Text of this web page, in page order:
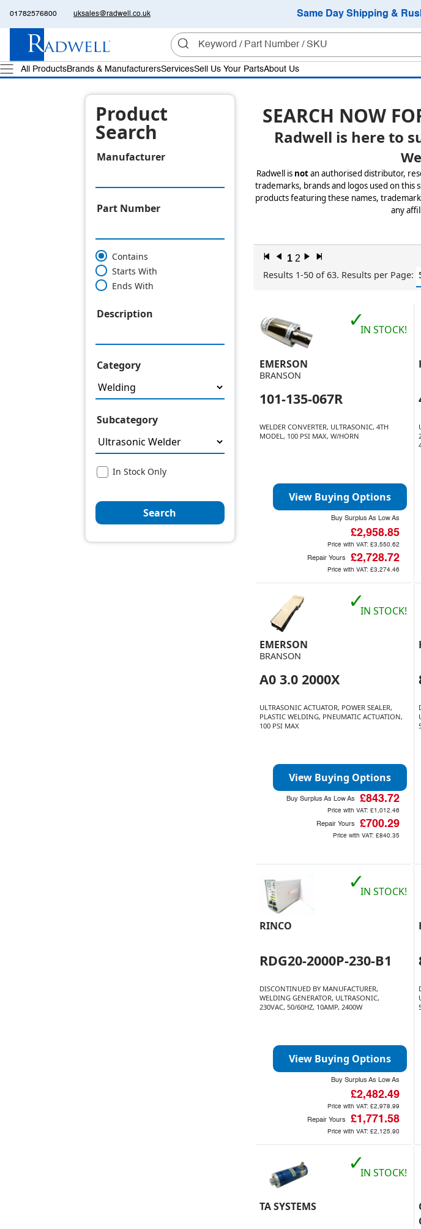
01782576800 uksales@radwell.co.uk Same Day Shipping &
All ProductsBrands & ManufacturersServicesSell Us Your PartsAbout Us
Product
Search
Manufacturer
Part Number
Contains
Starts With
Ends With
Description
Category
Subcategory
In Stock Only
Search
SEARCH NOW
Radwell is here to
Radwell is notan authorised distributor,
trademarks, brands and logos used on
products featuring these names,
any
z l 1 2 r x
Results 1-50 of 63. Results per Page:
EMERSON
BRANSON
101-135-067R
WELDER CONVERTER, ULTRASONIC, 4TH
MODEL, 100 PSI MAX, W/HORN
✓IN STOCK!
View Buying Options
Buy Surplus As Low As
£2,958.85
Price with VAT: £3,550.62
Repair Yours £2,728.72
Price with VAT: £3,274.46
EMERSON
BRANSON
A0 3.0 2000X
ULTRASONIC ACTUATOR, POWER SEALER,
PLASTIC WELDING, PNEUMATIC ACTUATION,
100 PSI MAX
✓IN STOCK!
View Buying Options
Buy Surplus As Low As £843.72
Price with VAT: £1,012.46
Repair Yours £700.29
Price with VAT: £840.35
RINCO
RDG20-2000P-230-B1
DISCONTINUED BY MANUFACTURER,
WELDING GENERATOR, ULTRASONIC,
230VAC, 50/60HZ, 10AMP, 2400W
✓IN STOCK!
View Buying Options
Buy Surplus As Low As
£2,482.49
Price with VAT: £2,978.99
Repair Yours £1,771.58
Price with VAT: £2,125.90
TA SYSTEMS
✓IN STOCK!